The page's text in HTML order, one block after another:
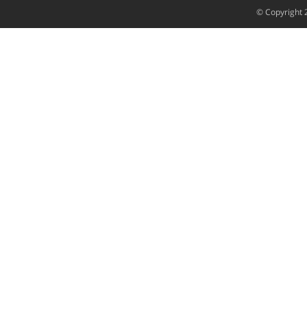
© Copyright